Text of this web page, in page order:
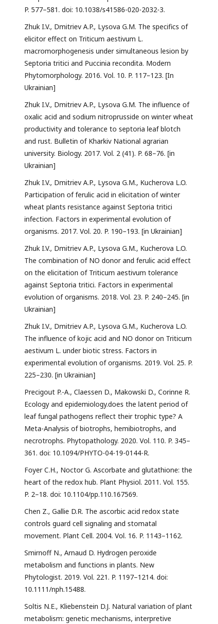
P. 577–581. doi: 10.1038/s41586-020-2032-3.
Zhuk I.V., Dmitriev A.P., Lysova G.M. The specifics of
elicitor effect on Triticum aestivum L.
macromorphogenesis under simultaneous lesion by
Septoria tritici and Puccinia recondita. Modern
Phytomorphology. 2016. Vol. 10. P. 117–123. [In
Ukrainian]
Zhuk I.V., Dmitriev A.P., Lysova G.M. The influence of
oxalic acid and sodium nitroprusside on winter wheat
productivity and tolerance to septoria leaf blotch
and rust. Bulletin of Kharkiv National agrarian
university. Biology. 2017. Vol. 2 (41). P. 68–76. [in
Ukrainian]
Zhuk I.V., Dmitriev A.P., Lysova G.M., Kucherova L.O.
Participation of ferulic acid in elicitation of winter
wheat plants resistance against Septoria tritici
infection. Factors in experimental evolution of
organisms. 2017. Vol. 20. P. 190–193. [in Ukrainian]
Zhuk I.V., Dmitriev A.P., Lysova G.M., Kucherova L.O.
The combination of NO donor and ferulic acid effect
on the elicitation of Triticum aestivum tolerance
against Septoria tritici. Factors in experimental
evolution of organisms. 2018. Vol. 23. P. 240–245. [in
Ukrainian]
Zhuk I.V., Dmitriev A.P., Lysova G.M., Kucherova L.O.
The influence of kojic acid and NO donor on Triticum
aestivum L. under biotic stress. Factors in
experimental evolution of organisms. 2019. Vol. 25. P.
225–230. [in Ukrainian]
Precigout P.-A., Claessen D., Makowski D., Corinne R.
Ecology and epidemiology.does the latent period of
leaf fungal pathogens reflect their trophic type? A
Meta-Analysis of biotrophs, hemibiotrophs, and
necrotrophs. Phytopathology. 2020. Vol. 110. P. 345–
361. doi: 10.1094/PHYTO-04-19-0144-R.
Foyer C.H., Noctor G. Ascorbate and glutathione: the
heart of the redox hub. Plant Physiol. 2011. Vol. 155.
P. 2–18. doi: 10.1104/pp.110.167569.
Chen Z., Gallie D.R. The ascorbic acid redox state
controls guard cell signaling and stomatal
movement. Plant Cell. 2004. Vol. 16. P. 1143–1162.
Smirnoff N., Arnaud D. Hydrogen peroxide
metabolism and functions in plants. New
Phytologist. 2019. Vol. 221. P. 1197–1214. doi:
10.1111/nph.15488.
Soltis N.E., Kliebenstein D.J. Natural variation of plant
metabolism: genetic mechanisms, interpretive